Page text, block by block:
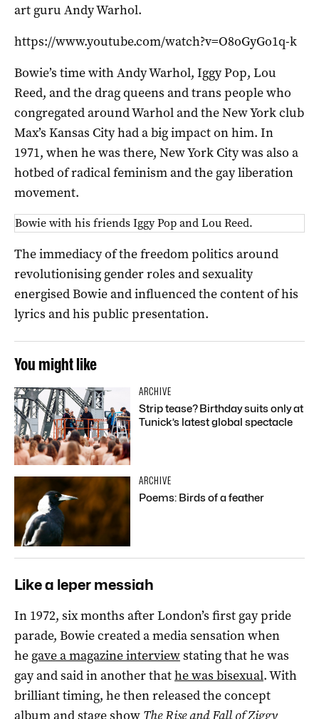
art guru Andy Warhol.
https://www.youtube.com/watch?v=O8oGyGo1q-k
Bowie’s time with Andy Warhol, Iggy Pop, Lou
Reed, and the drag queens and trans people who
congregated around Warhol and the New York club
Max’s Kansas City had a big impact on him. In
1971, when he was there, New York City was also a
hotbed of radical feminism and the gay liberation
movement.
Bowie with his friends Iggy Pop and Lou Reed.
The immediacy of the freedom politics around
revolutionising gender roles and sexuality
energised Bowie and influenced the content of his
lyrics and his public presentation.
You might like
ARCHIVE
Strip tease? Birthday suits only at
Tunick’s latest global spectacle
ARCHIVE
Poems: Birds of a feather
Like a leper messiah
In 1972, six months after London’s first gay pride
parade, Bowie created a media sensation when
he gave a magazine interviewstating that he was
gay and said in another thathe was bisexual. With
brilliant timing, he then released the concept
album and stage show The Rise and Fall of Ziggy